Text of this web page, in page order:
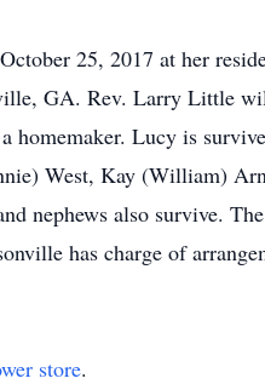
25, 2017 at her
GA. Rev. Larry Little
Lucy is
West, Kay (William)
nephews also survive.
has charge of
store.